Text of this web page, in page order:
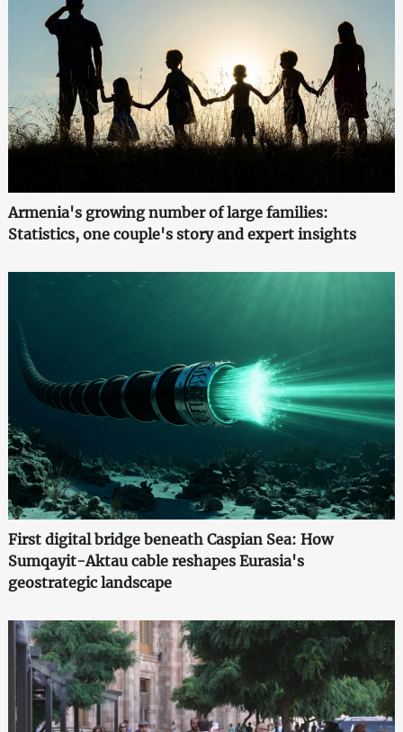
Armenia's growing number of large families:
Statistics, one couple's story and expert insights
First digital bridge beneath Caspian Sea: How
Sumqayit-Aktau cable reshapes Eurasia's
geostrategic landscape